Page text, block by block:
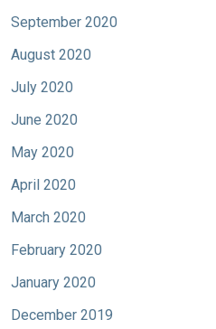
September 2020
August 2020
July 2020
June 2020
May 2020
April 2020
March 2020
February 2020
January 2020
December 2019